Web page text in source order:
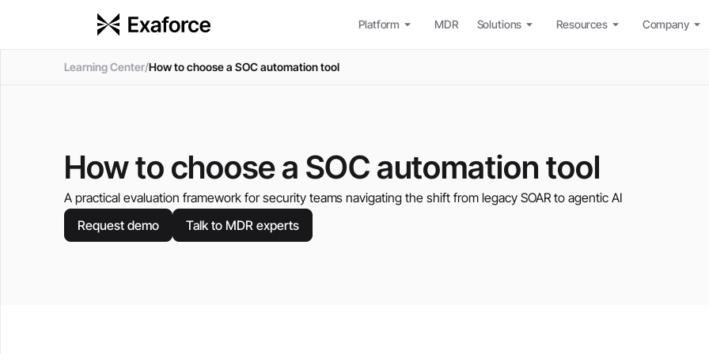
Platform MDR Solutions Resources Company
Learning Center/How to choose a SOC automation tool
How to choose a SOC automation tool
A practical evaluation framework for security teams navigating the shift from legacy SOAR to agentic AI
Request demo
Talk to MDR experts